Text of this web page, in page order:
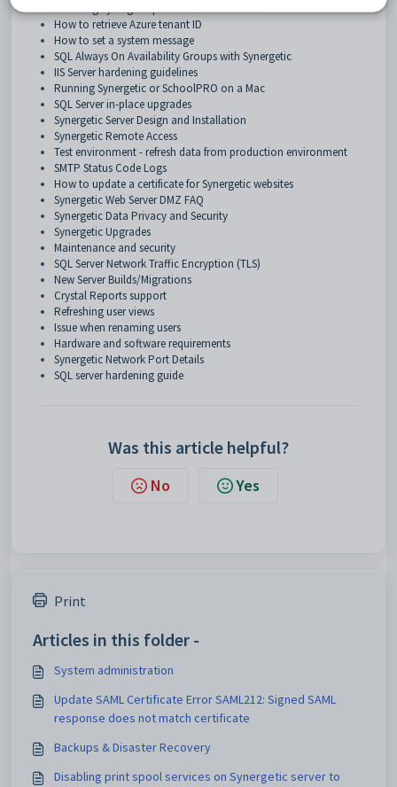
Disabling Synergetic persistent connections
How to retrieve Azure tenant ID
How to set a system message
SQL Always On Availability Groups with Synergetic
IIS Server hardening guidelines
Running Synergetic or SchoolPRO on a Mac
SQL Server in-place upgrades
Synergetic Server Design and Installation
Synergetic Remote Access
Test environment - refresh data from production environment
SMTP Status Code Logs
How to update a certificate for Synergetic websites
Synergetic Web Server DMZ FAQ
Synergetic Data Privacy and Security
Synergetic Upgrades
Maintenance and security
SQL Server Network Traffic Encryption (TLS)
New Server Builds/Migrations
Crystal Reports support
Refreshing user views
Issue when renaming users
Hardware and software requirements
Synergetic Network Port Details
SQL server hardening guide
Was this article helpful?
No Yes
Print
Articles in this folder -
System administration
Update SAML Certificate Error SAML212: Signed SAML
response does not match certificate
Backups & Disaster Recovery
Disabling print spool services on Synergetic server to